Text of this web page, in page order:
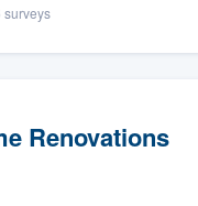
surveys
Renovations